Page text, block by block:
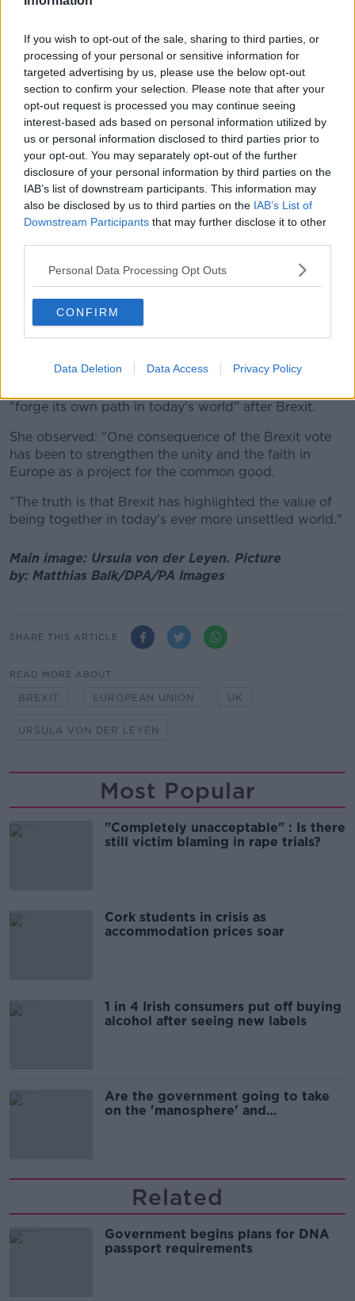
If you wish to opt-out of the sale, sharing to third parties, or
processing of your personal or sensitive information for
targeted advertising by us, please use the below opt-out
section to confirm your selection. Please note that after your
opt-out request is processed you may continue seeing
interest-based ads based on personal information utilized by
us or personal information disclosed to third parties prior to
your opt-out. You may separately opt-out of the further
disclosure of your personal information by third parties on the
IAB’s list of downstream participants. This information may
also be disclosed by us to third parties on the IAB’s List of
Downstream Participants that may further disclose it to other
Personal Data Processing Opt Outs
CONFIRM
Data Deletion Data Access Privacy Policy
January 8, 2020
However, she warned: "The truth is that our
partnership cannot and will not be the same as
before.
"It cannot and will not be as close as before, because
with every choice comes a consequence... with every
decision comes a trade-off.
"The more divergence there is, the more distant the
partnership will be - and without an extension of the
transition period beyond 2020, you cannot expect to
agree on every single aspect of our new partnership:
we will have to prioritise."
Ms von der Leyen stressed that the EU was entering
the negotiations with the EU "from a position of
certainty, goodwill, shared interest and purpose" -
adding that there was a "need to be optimistic."
"forge its own path in today's world" after Brexit.
She observed: "One consequence of the Brexit vote
has been to strengthen the unity and the faith in
Europe as a project for the common good.
"The truth is that Brexit has highlighted the value of
being together in today's ever more unsettled world."
Main image: Ursula von der Leyen. Picture
by: Matthias Balk/DPA/PA Images
SHARE THIS ARTICLE
READ MORE ABOUT
BREXIT EUROPEAN UNION UK
URSULA VON DER LEYEN
Most Popular
"Completely unacceptable" : Is there
still victim blaming in rape trials?
Cork students in crisis as
accommodation prices soar
1 in 4 Irish consumers put off buying
alcohol after seeing new labels
Are the government going to take
on the 'manosphere' and
Related
Government begins plans for DNA
passport requirements